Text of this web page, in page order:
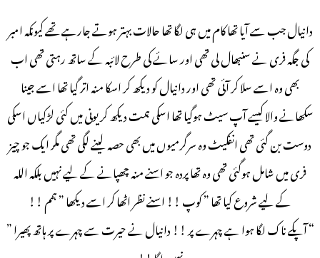
دانیال جب سے آیا تھا کام میں ہی لگا تھا حالات بہتر ہوتے جارہے تھے کیونکہ امبر
کی جگہ فری نے سنبھال لی تھی اور سائے کی طرح لائبہ کے ساتھ رہتی تھی اب
بھی وہ اسے سلا کر آئی تھی اور دانیال کو دیکھ کر اسکا منہ اتر گیا تھا اسے جینا
سکھانے والا کیسے آپ سیٹ ہوگیا تھا اسکی ہمت دیکھ کر یونی میں کئی لڑکیاں اسکی
دوست بن گئی تھی انفکیٹ وہ سرگرمیوں میں بھی حصہ لینے لگی تھی مگر ایک جو چیز
فری میں شامل ہوگئی تھی وہ تھا پردہ جو اسنے منہ چھپانے کے لیے نہیں بلکہ اللہ
کے لیے شروع کیا تھا ” کوپ !! اسنے نظر اٹھا کر اسے دیکھا ” ہمم !!
“ آپکے ناک لگا ہوا ہے چہرے پر !! دانیال نے حیرت سے چہرے پر ہاتھ پھیرا ”